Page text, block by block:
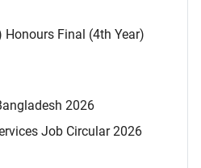
Honours Final (4th Year)
2026
Job Circular 2026